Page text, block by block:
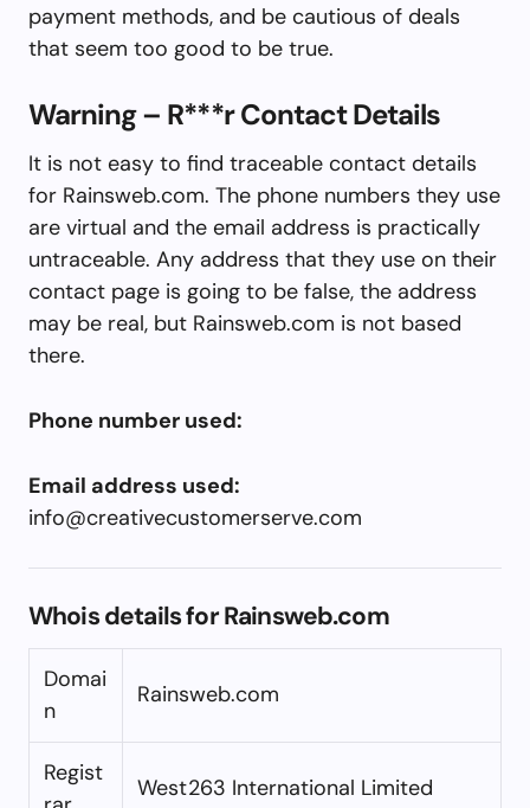
payment methods, and be cautious of deals
that seem too good to be true.
Warning – R***r Contact Details
It is not easy to find traceable contact details
for Rainsweb.com. The phone numbers they use
are virtual and the email address is practically
untraceable. Any address that they use on their
contact page is going to be false, the address
may be real, but Rainsweb.com is not based
there.
Phone number used:
Email address used:
info@creativecustomerserve.com
Whois details for Rainsweb.com
Domai
n
Rainsweb.com
Regist
West263 International Limited